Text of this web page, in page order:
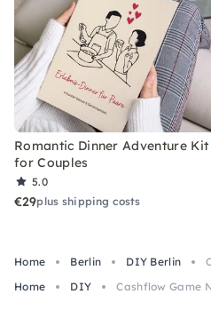
Romantic Dinner Adventure Kit
for Couples
5.0
€29plus shipping costs
Home Berlin DIY Berlin
Home
DIY Cashflow Game